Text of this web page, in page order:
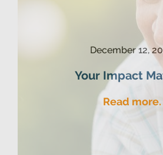
December 12,
Your Impact
Read more.